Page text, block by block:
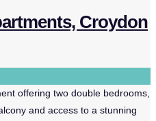
Croydon
offering two double bedrooms,
and access to a stunning